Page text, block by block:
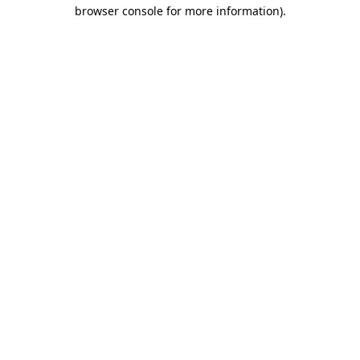
browser console for more information).